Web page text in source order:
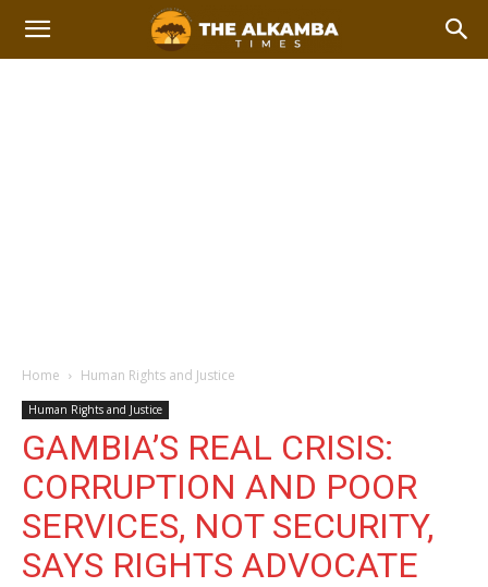
Home Human Rights and Justice
Human Rights and Justice
GAMBIA’S REAL CRISIS:
CORRUPTION AND POOR
SERVICES, NOT SECURITY,
SAYS RIGHTS ADVOCATE